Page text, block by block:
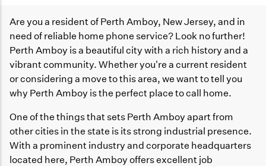
Are you a resident of Perth Amboy, New Jersey, and in
need of reliable home phone service? Look no further!
Perth Amboy is a beautiful city with a rich history and a
vibrant community. Whether you're a current resident
or considering a move to this area, we want to tell you
why Perth Amboy is the perfect place to call home.
One of the things that sets Perth Amboy apart from
other cities in the state is its strong industrial presence.
With a prominent industry and corporate headquarters
located here, Perth Amboy offers excellent job